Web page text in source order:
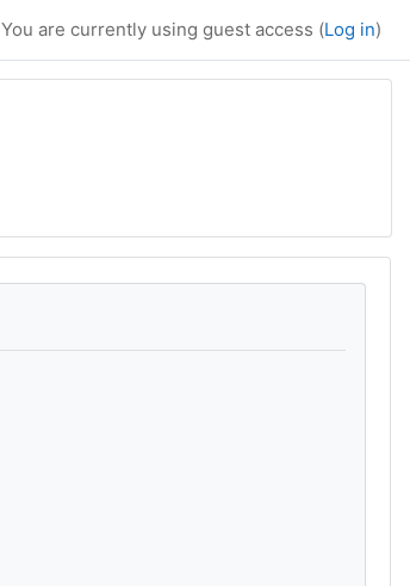
You are currently using guest access (Log in)